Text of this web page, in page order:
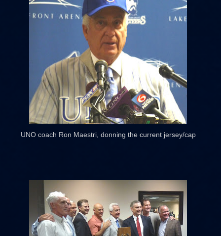
UNO coach Ron Maestri, donning the current jersey/cap